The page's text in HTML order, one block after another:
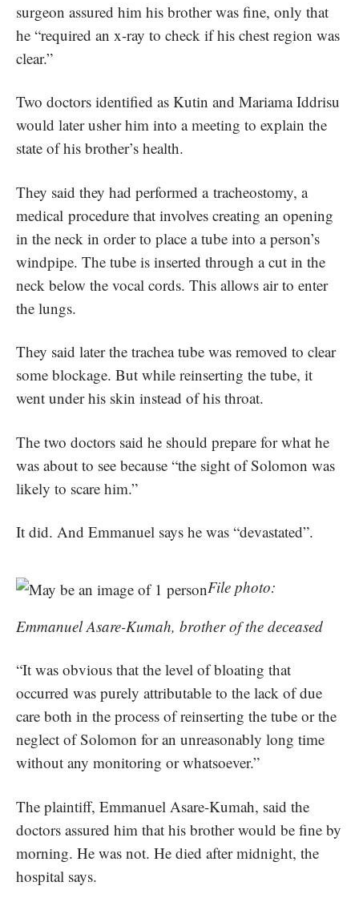
surgeon assured him his brother was fine, only that
he “required an x-ray to check if his chest region was
clear.”
Two doctors identified as Kutin and Mariama Iddrisu
would later usher him into a meeting to explain the
state of his brother’s health.
They said they had performed a tracheostomy, a
medical procedure that involves creating an opening
in the neck in order to place a tube into a person’s
windpipe. The tube is inserted through a cut in the
neck below the vocal cords. This allows air to enter
the lungs.
They said later the trachea tube was removed to clear
some blockage. But while reinserting the tube, it
went under his skin instead of his throat.
The two doctors said he should prepare for what he
was about to see because “the sight of Solomon was
likely to scare him.”
It did. And Emmanuel says he was “devastated”.
File photo:
Emmanuel Asare-Kumah, brother of the deceased
“It was obvious that the level of bloating that
occurred was purely attributable to the lack of due
care both in the process of reinserting the tube or the
neglect of Solomon for an unreasonably long time
without any monitoring or whatsoever.”
The plaintiff, Emmanuel Asare-Kumah, said the
doctors assured him that his brother would be fine by
morning. He was not. He died after midnight, the
hospital says.